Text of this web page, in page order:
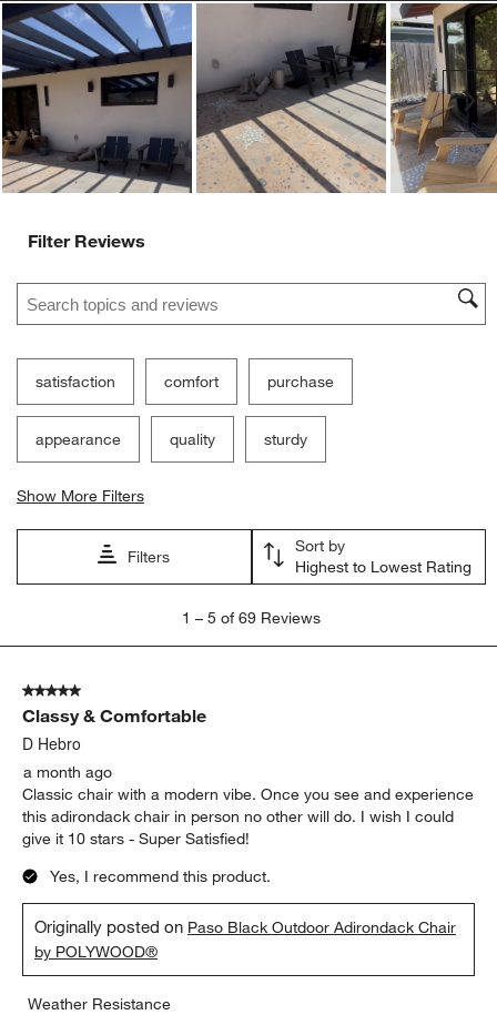
Filter Reviews
Search topics and reviews search region
satisfaction comfort purchase
appearance quality sturdy
Show More Filters
Filters
Sort by
Highest to Lowest Rating
5
Reviews
1 – 5 of 69 Reviews
5 out of 5 stars.
Classy & Comfortable
D Hebro
a month ago
Classic chair with a modern vibe. Once you see and experience
this adirondack chair in person no other will do. I wish I could
give it 10 stars - Super Satisfied!
Yes, I recommend this product.
Originally posted on Paso Black Outdoor Adirondack Chair
by POLYWOOD®
Weather Resistance